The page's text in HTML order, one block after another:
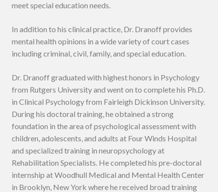
meet special education needs.
In addition to his clinical practice, Dr. Dranoff provides
mental health opinions in a wide variety of court cases
including criminal, civil, family, and special education.
Dr. Dranoff graduated with highest honors in Psychology
from Rutgers University and went on to complete his Ph.D.
in Clinical Psychology from Fairleigh Dickinson University.
During his doctoral training, he obtained a strong
foundation in the area of psychological assessment with
children, adolescents, and adults at Four Winds Hospital
and specialized training in neuropsychology at
Rehabilitation Specialists. He completed his pre-doctoral
internship at Woodhull Medical and Mental Health Center
in Brooklyn, New York where he received broad training